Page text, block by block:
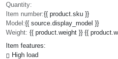
Quantity:
Item number:{{ product.sku }}
Model:{{ source.display_model }}
Weight: {{ product.weight }} {{
Item features:
High load